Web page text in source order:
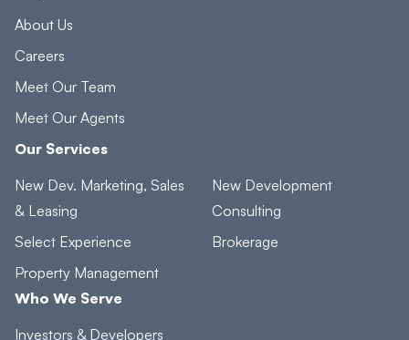
About Us
Careers
Meet Our Team
Meet Our Agents
Our Services
New Dev. Marketing, Sales
& Leasing
Select Experience
Property Management
New Development
Consulting
Brokerage
Who We Serve
Investors & Developers